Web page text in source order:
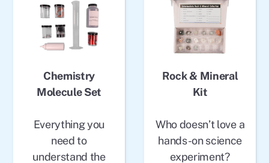
Chemistry
Molecule Set
Everything you
need to
understand the
Rock & Mineral
Kit
Who doesn’t love a
hands-on science
experiment?